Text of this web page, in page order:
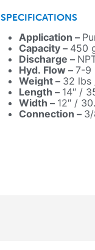
SPECIFICATIONS
Application –
Capacity – 450
Discharge –
Hyd. Flow – 7-9
Weight – 32 lbs
Length – 14″ /
Width – 12″ /
Connection –